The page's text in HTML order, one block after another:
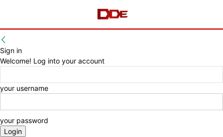
Sign in
Welcome! Log into your account
your username
your password